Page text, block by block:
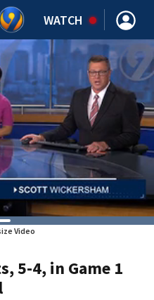
WATCH
Video
5-4, in Game 1